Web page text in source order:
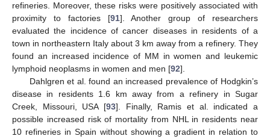
refineries. Moreover, these risks were positively associated with
proximity to factories [91]. Another group of researchers
evaluated the incidence of cancer diseases in residents of a
town in northeastern Italy about 3 km away from a refinery. They
found an increased incidence of MM in women and leukemic
lymphoid neoplasms in women and men [92].
Dahlgren et al. found an increased prevalence of Hodgkin’s
disease in residents 1.6 km away from a refinery in Sugar
Creek, Missouri, USA [93]. Finally, Ramis et al. indicated a
possible increased risk of mortality from NHL in residents near
10 refineries in Spain without showing a gradient in relation to